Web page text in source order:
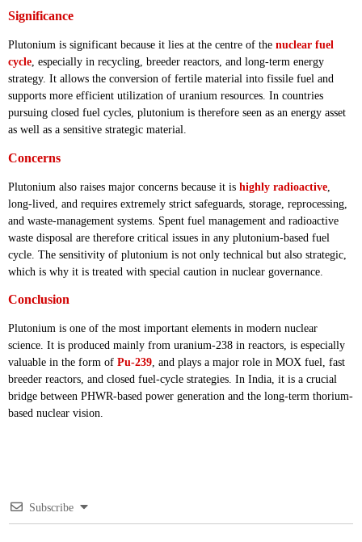
Significance
Plutonium is significant because it lies at the centre of the nuclear fuel
cycle, especially in recycling, breeder reactors, and long-term energy
strategy. It allows the conversion of fertile material into fissile fuel and
supports more efficient utilization of uranium resources. In countries
pursuing closed fuel cycles, plutonium is therefore seen as an energy asset
as well as a sensitive strategic material.
Concerns
Plutonium also raises major concerns because it is highly radioactive
long-lived, and requires extremely strict safeguards, storage, reprocessing,
and waste-management systems. Spent fuel management and radioactive
waste disposal are therefore critical issues in any plutonium-based fuel
cycle. The sensitivity of plutonium is not only technical but also strategic,
which is why it is treated with special caution in nuclear governance.
Conclusion
Plutonium is one of the most important elements in modern nuclear
science. It is produced mainly from uranium-238 in reactors, is especially
valuable in the form of Pu-239, and plays a major role in MOX fuel, fast
breeder reactors, and closed fuel-cycle strategies. In India, it is a crucial
bridge between PHWR-based power generation and the long-term thorium-
based nuclear vision.
Subscribe